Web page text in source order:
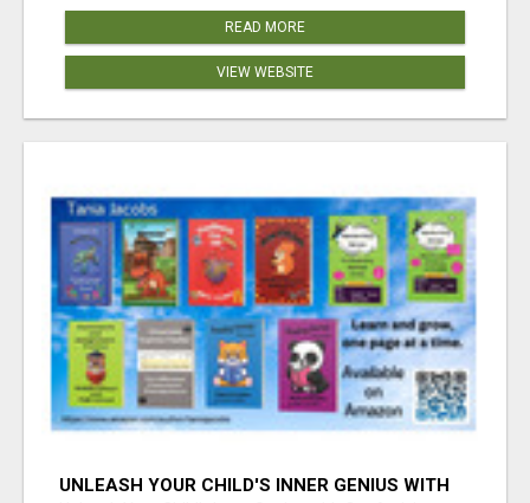
READ MORE
VIEW WEBSITE
UNLEASH YOUR CHILD'S INNER GENIUS WITH